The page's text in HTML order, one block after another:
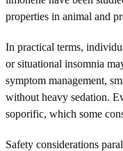
properties in animal and
In practical terms,
or situational insomnia
symptom management,
without heavy sedation.
soporific, which some
Safety considerations